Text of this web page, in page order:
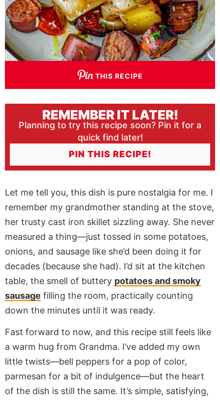
THIS RECIPE
REMEMBER IT LATER!
Planning to try this recipe soon? Pin it for a
quick find later!
PIN THIS RECIPE!
Let me tell you, this dish is pure nostalgia for me. I
remember my grandmother standing at the stove,
her trusty cast iron skillet sizzling away. She never
measured a thing—just tossed in some potatoes,
onions, and sausage like she’d been doing it for
decades (because she had). I’d sit at the kitchen
table, the smell of buttery potatoes and smoky
sausage filling the room, practically counting
down the minutes until it was ready.
Fast forward to now, and this recipe still feels like
a warm hug from Grandma. I’ve added my own
little twists—bell peppers for a pop of color,
parmesan for a bit of indulgence—but the heart
of the dish is still the same. It’s simple, satisfying,